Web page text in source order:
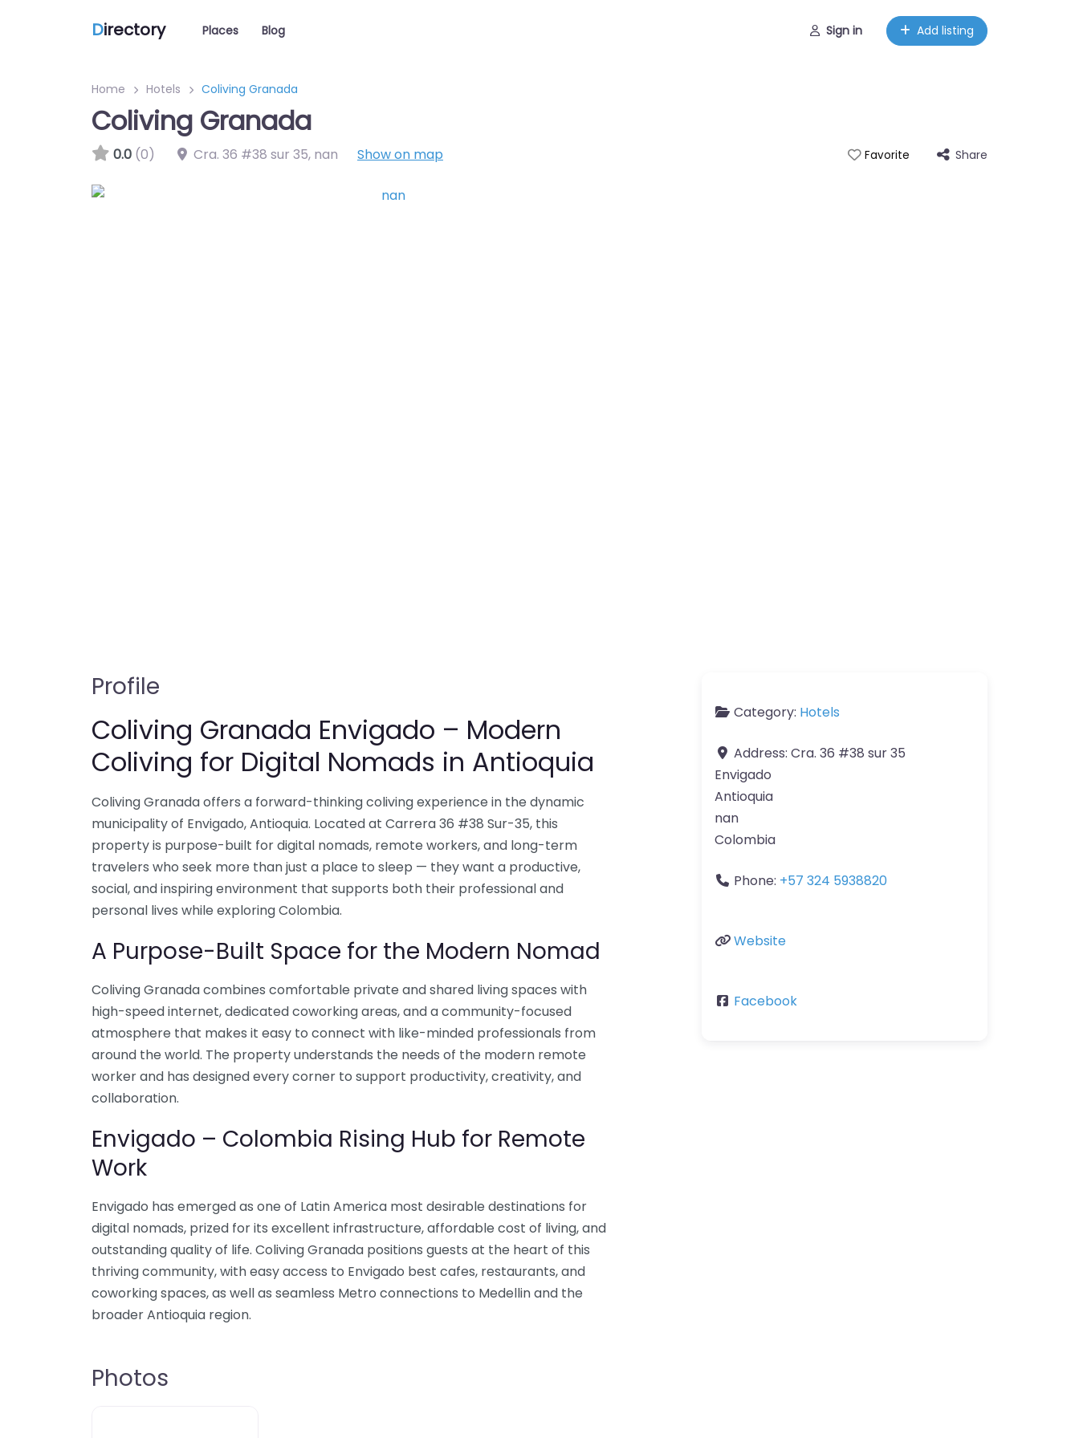
Directory Places Blog Sign in Add listing
Home Hotels Coliving Granada
Coliving Granada
0.0 (0) Cra. 36 #38 sur 35, nan Show on map Favorite Share
Profile
Coliving Granada Envigado – Modern
Coliving for Digital Nomads in Antioquia
Coliving Granada offers a forward-thinking coliving experience in the dynamic
municipality of Envigado, Antioquia. Located at Carrera 36 #38 Sur-35, this
property is purpose-built for digital nomads, remote workers, and long-term
travelers who seek more than just a place to sleep — they want a productive,
social, and inspiring environment that supports both their professional and
personal lives while exploring Colombia.
A Purpose-Built Space for the Modern Nomad
Coliving Granada combines comfortable private and shared living spaces with
high-speed internet, dedicated coworking areas, and a community-focused
atmosphere that makes it easy to connect with like-minded professionals from
around the world. The property understands the needs of the modern remote
worker and has designed every corner to support productivity, creativity, and
collaboration.
Envigado – Colombia Rising Hub for Remote
Work
Envigado has emerged as one of Latin America most desirable destinations for
digital nomads, prized for its excellent infrastructure, affordable cost of living, and
outstanding quality of life. Coliving Granada positions guests at the heart of this
thriving community, with easy access to Envigado best cafes, restaurants, and
coworking spaces, as well as seamless Metro connections to Medellin and the
broader Antioquia region.
Photos
Category: Hotels
Address: Cra. 36 #38 sur 35
Envigado
Antioquia
nan
Colombia
Phone: +57 324 5938820
Website
Facebook